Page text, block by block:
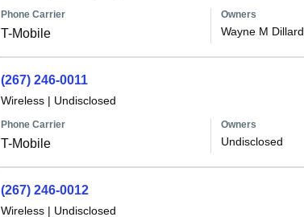
Phone Carrier
T-Mobile
Owners
Wayne M Dillard
(267) 246-0011
Wireless| Undisclosed
Phone Carrier
T-Mobile
Owners
Undisclosed
(267) 246-0012
Wireless| Undisclosed